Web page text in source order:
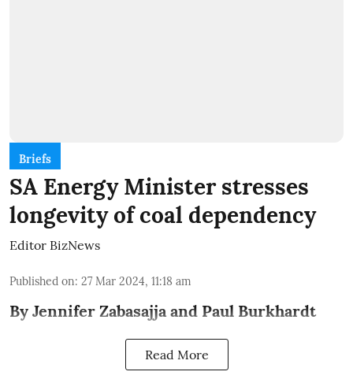
Briefs
SA Energy Minister stresses
longevity of coal dependency
Editor BizNews
Published on: 27 Mar 2024, 11:18 am
By Jennifer Zabasajja and Paul Burkhardt
Read More